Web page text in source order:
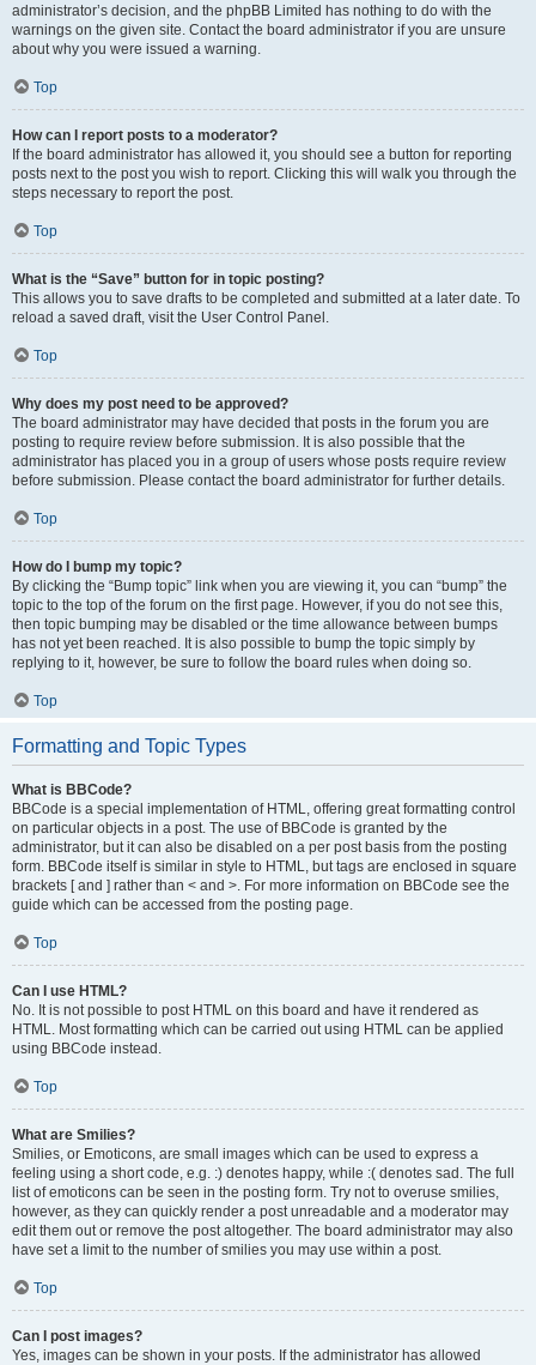
administrator’s decision, and the phpBB Limited has nothing to do with the
warnings on the given site. Contact the board administrator if you are unsure
about why you were issued a warning.
Top
How can I report posts to a moderator?
If the board administrator has allowed it, you should see a button for reporting
posts next to the post you wish to report. Clicking this will walk you through the
steps necessary to report the post.
Top
What is the “Save” button for in topic posting?
This allows you to save drafts to be completed and submitted at a later date. To
reload a saved draft, visit the User Control Panel.
Top
Why does my post need to be approved?
The board administrator may have decided that posts in the forum you are
posting to require review before submission. It is also possible that the
administrator has placed you in a group of users whose posts require review
before submission. Please contact the board administrator for further details.
Top
How do I bump my topic?
By clicking the “Bump topic” link when you are viewing it, you can “bump” the
topic to the top of the forum on the first page. However, if you do not see this,
then topic bumping may be disabled or the time allowance between bumps
has not yet been reached. It is also possible to bump the topic simply by
replying to it, however, be sure to follow the board rules when doing so.
Top
Formatting and Topic Types
What is BBCode?
BBCode is a special implementation of HTML, offering great formatting control
on particular objects in a post. The use of BBCode is granted by the
administrator, but it can also be disabled on a per post basis from the posting
form. BBCode itself is similar in style to HTML, but tags are enclosed in square
brackets [ and ] rather than < and >. For more information on BBCode see the
guide which can be accessed from the posting page.
Top
Can I use HTML?
No. It is not possible to post HTML on this board and have it rendered as
HTML. Most formatting which can be carried out using HTML can be applied
using BBCode instead.
Top
What are Smilies?
Smilies, or Emoticons, are small images which can be used to express a
feeling using a short code, e.g. :) denotes happy, while :( denotes sad. The full
list of emoticons can be seen in the posting form. Try not to overuse smilies,
however, as they can quickly render a post unreadable and a moderator may
edit them out or remove the post altogether. The board administrator may also
have set a limit to the number of smilies you may use within a post.
Top
Can I post images?
Yes, images can be shown in your posts. If the administrator has allowed